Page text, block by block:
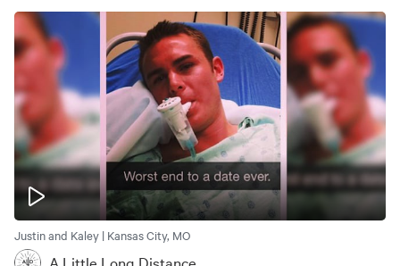
Justin and Kaley | Kansas City, MO